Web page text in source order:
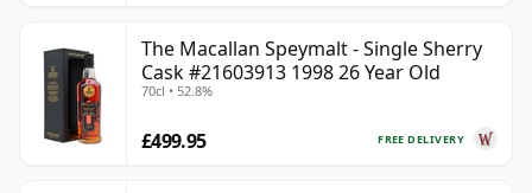
The Macallan Speymalt - Single Sherry
Cask #21603913 1998 26 Year Old
70cl • 52.8%
FREE DELIVERY
£499.95